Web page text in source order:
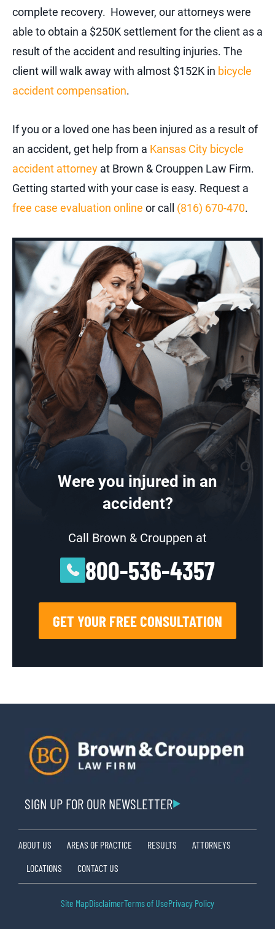
complete recovery. However, our attorneys were
able to obtain a $250K settlement for the client as a
result of the accident and resulting injuries. The
client will walk away with almost $152K in bicycle
accident compensation.
If you or a loved one has been injured as a result of
an accident, get help from a Kansas City bicycle
accident attorney at Brown & Crouppen Law Firm.
Getting started with your case is easy. Request a
free case evaluation online or call (816) 670-470.
Were you injured in an
accident?
Call Brown & Crouppen at
800-536-4357
GET YOUR FREE CONSULTATION
SIGN UP FOR OUR NEWSLETTER
ABOUT US AREAS OF PRACTICE RESULTS
ATTORNEYS
LOCATIONS
CONTACT US
Site MapDisclaimerTerms of UsePrivacy Policy